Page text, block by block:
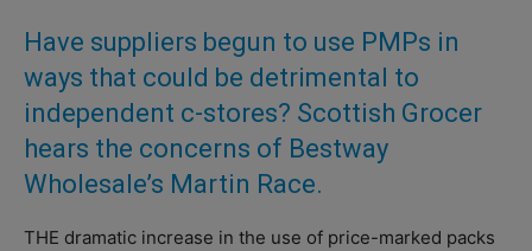
Have suppliers begun to use PMPs in
ways that could be detrimental to
independent c-stores? Scottish Grocer
hears the concerns of Bestway
Wholesale’s Martin Race.
THE dramatic increase in the use of price-marked packs